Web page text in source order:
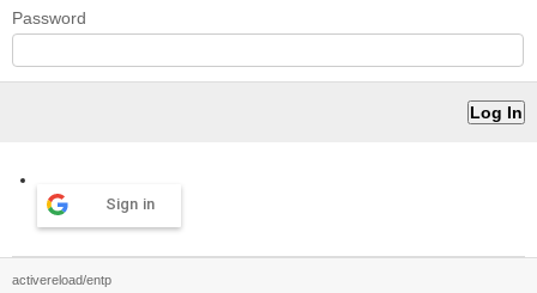
Password
Sign in
activereload/entp